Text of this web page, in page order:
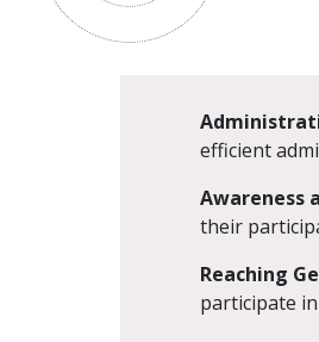
efficient
Awareness
their
Reaching
participate